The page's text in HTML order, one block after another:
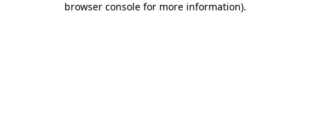
browser console for more information).